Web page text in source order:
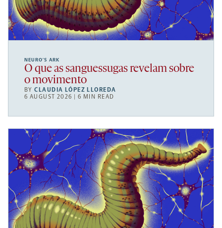
NEURO’S ARK
O que as sanguessugas revelam sobre
o movimento
BYCLAUDIA LÓPEZ LLOREDA
6 AUGUST 2026 | 6 MIN READ